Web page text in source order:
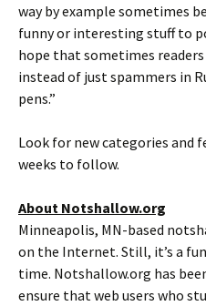
way by example sometimes
funny or interesting stuff to
hope that sometimes
instead of just spammers in
pens.”
Look for new categories and
weeks to follow.
About Notshallow.org
Minneapolis, MN-based
on the Internet. Still, it’s a
time. Notshallow.org has
ensure that web users who